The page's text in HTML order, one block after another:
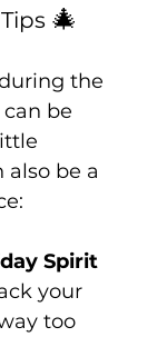
🎄
the
be
also be a
Spirit
your
too